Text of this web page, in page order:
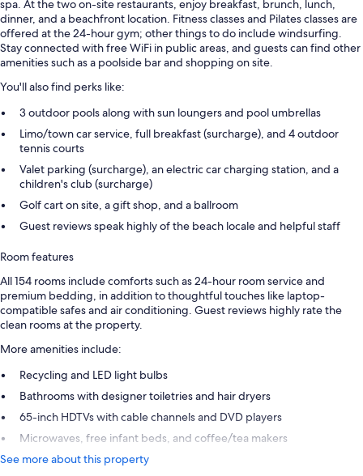
spa. At the two on-site restaurants, enjoy breakfast, brunch, lunch,
dinner, and a beachfront location. Fitness classes and Pilates classes are
offered at the 24-hour gym; other things to do include windsurfing.
Stay connected with free WiFi in public areas, and guests can find other
amenities such as a poolside bar and shopping on site.
You'll also find perks like:
3 outdoor pools along with sun loungers and pool umbrellas
Limo/town car service, full breakfast (surcharge), and 4 outdoor
tennis courts
Valet parking (surcharge), an electric car charging station, and a
children's club (surcharge)
Golf cart on site, a gift shop, and a ballroom
Guest reviews speak highly of the beach locale and helpful staff
Room features
All 154 rooms include comforts such as 24-hour room service and
premium bedding, in addition to thoughtful touches like laptop-
compatible safes and air conditioning. Guest reviews highly rate the
clean rooms at the property.
More amenities include:
Recycling and LED light bulbs
Bathrooms with designer toiletries and hair dryers
65-inch HDTVs with cable channels and DVD players
Microwaves, free infant beds, and coffee/tea makers
See more about this property